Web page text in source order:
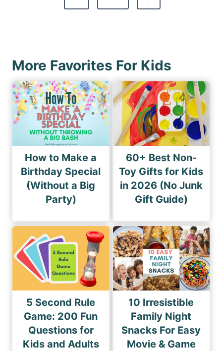
i
n
a
t
i
o
g
e
e
a
g
e
More Favorites For Kids
How to Make a
Birthday Special
(Without a Big
Party)
60+ Best Non-
Toy Gifts for Kids
in 2026 (No Junk
Gift Guide)
5 Second Rule
Game: 200 Fun
Questions for
Kids and Adults
10 Irresistible
Family Night
Snacks For Easy
Movie & Game